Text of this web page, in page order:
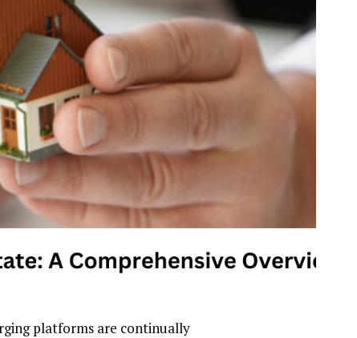
platforms are continually